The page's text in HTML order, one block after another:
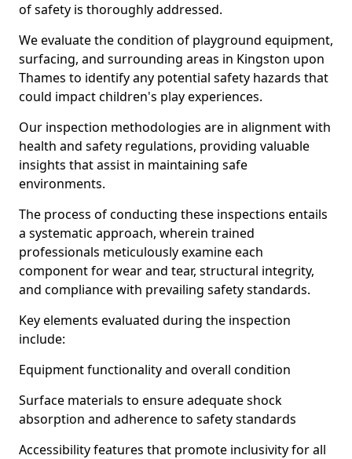
of safety is thoroughly addressed.
We evaluate the condition of playground equipment,
surfacing, and surrounding areas in Kingston upon
Thames to identify any potential safety hazards that
could impact children's play experiences.
Our inspection methodologies are in alignment with
health and safety regulations, providing valuable
insights that assist in maintaining safe
environments.
The process of conducting these inspections entails
a systematic approach, wherein trained
professionals meticulously examine each
component for wear and tear, structural integrity,
and compliance with prevailing safety standards.
Key elements evaluated during the inspection
include:
Equipment functionality and overall condition
Surface materials to ensure adequate shock
absorption and adherence to safety standards
Accessibility features that promote inclusivity for all